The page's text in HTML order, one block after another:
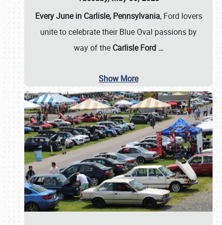
Every June in Carlisle, Pennsylvania, Ford lovers
unite to celebrate their Blue Oval passions by
way of the Carlisle Ford …
Show More